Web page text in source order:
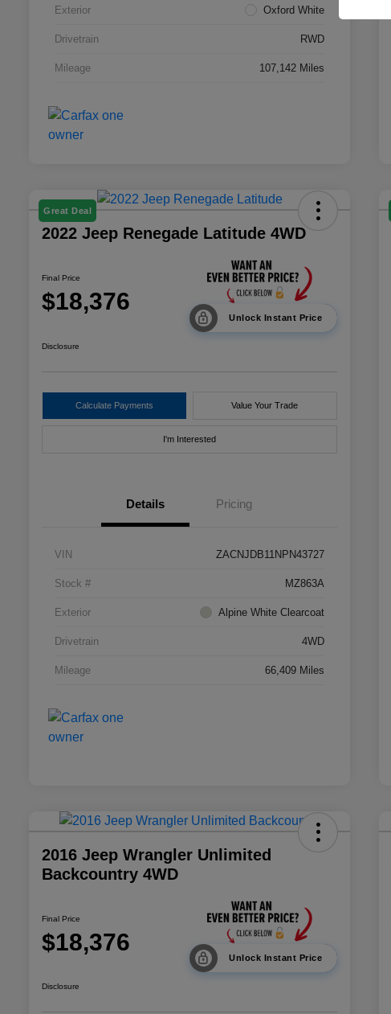
Exterior Oxford White
Drivetrain RWD
Mileage 107,142 Miles
Great Deal
2022 Jeep Renegade Latitude 4WD
Final Price
$18,376
Unlock Instant Price
Disclosure
Calculate Payments Value Your Trade
I'm Interested
Details Pricing
VIN ZACNJDB11NPN43727
Stock # MZ863A
Exterior Alpine White Clearcoat
Drivetrain 4WD
Mileage 66,409 Miles
2016 Jeep Wrangler Unlimited
Backcountry 4WD
Final Price
$18,376
Unlock Instant Price
Disclosure